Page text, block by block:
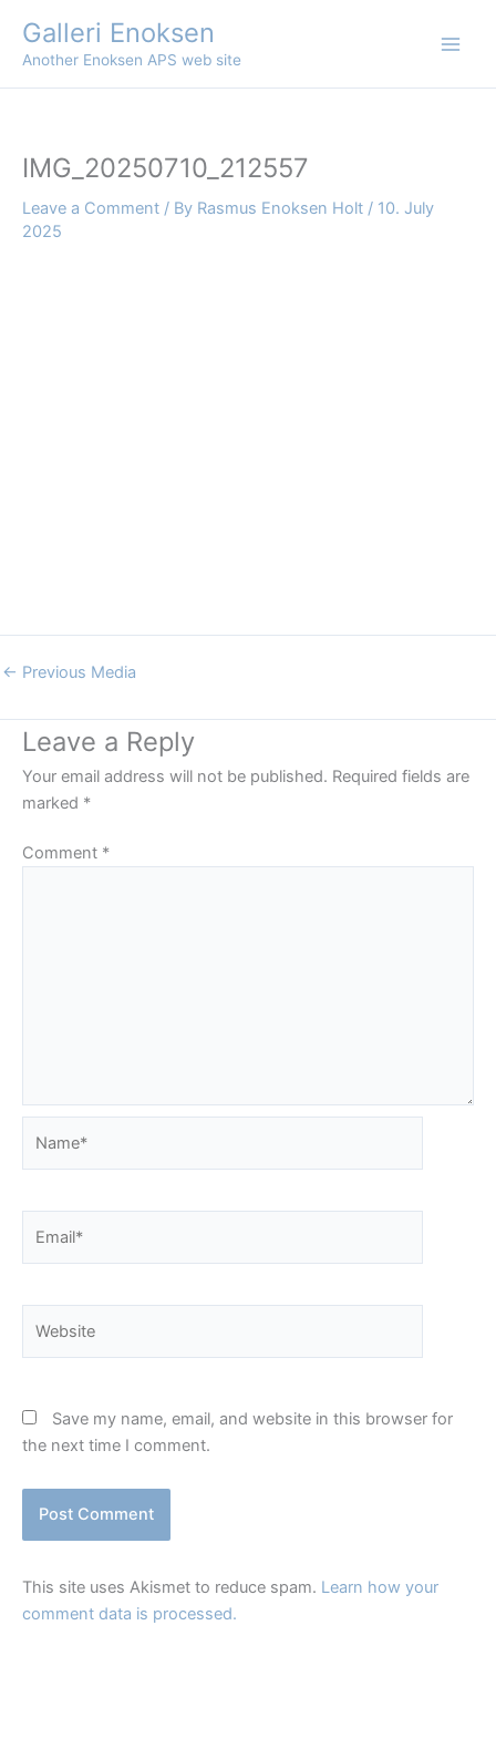
content
Galleri Enoksen
Another Enoksen APS web site
IMG_20250710_212557
Leave a Comment / By Rasmus Enoksen Holt / 10. July
2025
← Previous Media
Leave a Reply
Your email address will not be published. Required fields are
marked *
Comment *
Save my name, email, and website in this browser for
the next time I comment.
This site uses Akismet to reduce spam. Learn how your
comment data is processed.